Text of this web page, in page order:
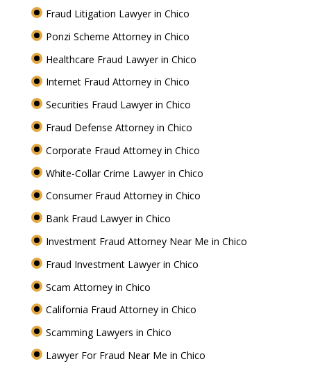
Fraud Litigation Lawyer in Chico
Ponzi Scheme Attorney in Chico
Healthcare Fraud Lawyer in Chico
Internet Fraud Attorney in Chico
Securities Fraud Lawyer in Chico
Fraud Defense Attorney in Chico
Corporate Fraud Attorney in Chico
White-Collar Crime Lawyer in Chico
Consumer Fraud Attorney in Chico
Bank Fraud Lawyer in Chico
Investment Fraud Attorney Near Me in Chico
Fraud Investment Lawyer in Chico
Scam Attorney in Chico
California Fraud Attorney in Chico
Scamming Lawyers in Chico
Lawyer For Fraud Near Me in Chico